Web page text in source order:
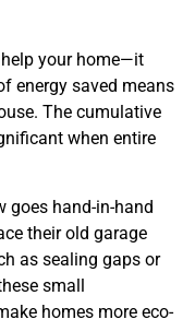
help your home—it
energy saved means
The cumulative
when entire
goes hand-in-hand
their old garage
as sealing gaps or
small
homes more eco-